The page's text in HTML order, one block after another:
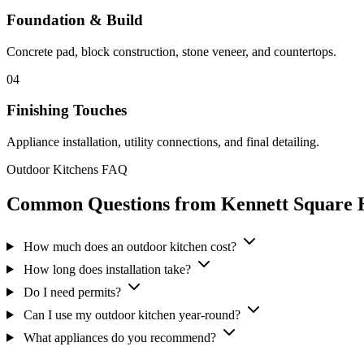
Foundation & Build
Concrete pad, block construction, stone veneer, and countertops.
04
Finishing Touches
Appliance installation, utility connections, and final detailing.
Outdoor Kitchens FAQ
Common Questions from Kennett Square
How much does an outdoor kitchen cost?
How long does installation take?
Do I need permits?
Can I use my outdoor kitchen year-round?
What appliances do you recommend?